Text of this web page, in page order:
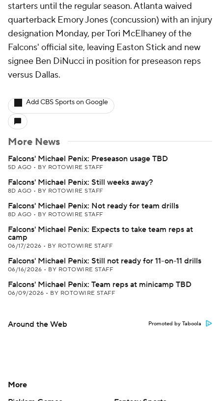
starters until the regular season. Atlanta waived
quarterback Emory Jones (concussion) with an injury
designation Monday, per Tori McElhaney of the
Falcons' official site, leaving Easton Stick and new
signee Ben DiNucci in position for preseason reps
versus Dallas.
Add CBS Sports on Google
More News
Falcons' Michael Penix: Preseason usage TBD
5D AGO • BY ROTOWIRE STAFF
Falcons' Michael Penix: Still weeks away?
8D AGO • BY ROTOWIRE STAFF
Falcons' Michael Penix: Not ready for team drills
8D AGO • BY ROTOWIRE STAFF
Falcons' Michael Penix: Expects to take team reps at
camp
06/17/2026 • BY ROTOWIRE STAFF
Falcons' Michael Penix: Still not ready for 11-on-11 drills
06/16/2026 • BY ROTOWIRE STAFF
Falcons' Michael Penix: Team reps at minicamp TBD
06/09/2026 • BY ROTOWIRE STAFF
Around the Web Promoted by Taboola
More